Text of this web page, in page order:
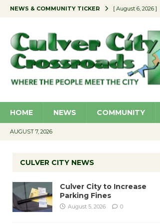
NEWS & COMMUNITY TICKER [ August 6, 2026 ]
[ August 5, 2026 ]
[ August 4, 2026 ]
[ August 6, 2026 ]
HOME NEWS COMMUNITY
AUGUST 7, 2026
CULVER CITY NEWS
Culver City to Increase
Parking Fines
August 5, 2026 0